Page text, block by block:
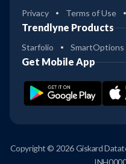
Privacy Terms of Use
Trendlyne Products
Starfolio SmartOptions
Get Mobile App
Copyright © 2026 Giskard